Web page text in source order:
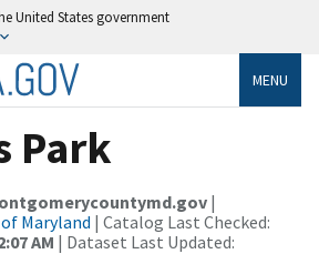
United States government
MENU
Park
|
Maryland | Catalog Last Checked:
AM | Dataset Last Updated: